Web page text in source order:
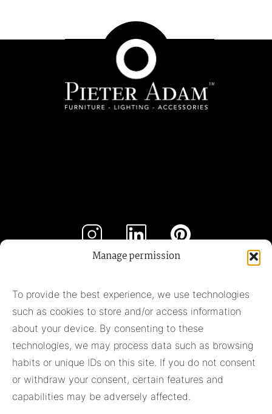
Manage permission
To provide the best experience, we use technologies
such as cookies to store and/or access information
about your device. By consenting to these
technologies, we may process data such as browsing
habits or unique IDs on this site. If you do not consent
or withdraw your consent, certain features and
capabilities may be adversely affected.
Subscribe
+31 348 55 13 40
+31 6 42957430